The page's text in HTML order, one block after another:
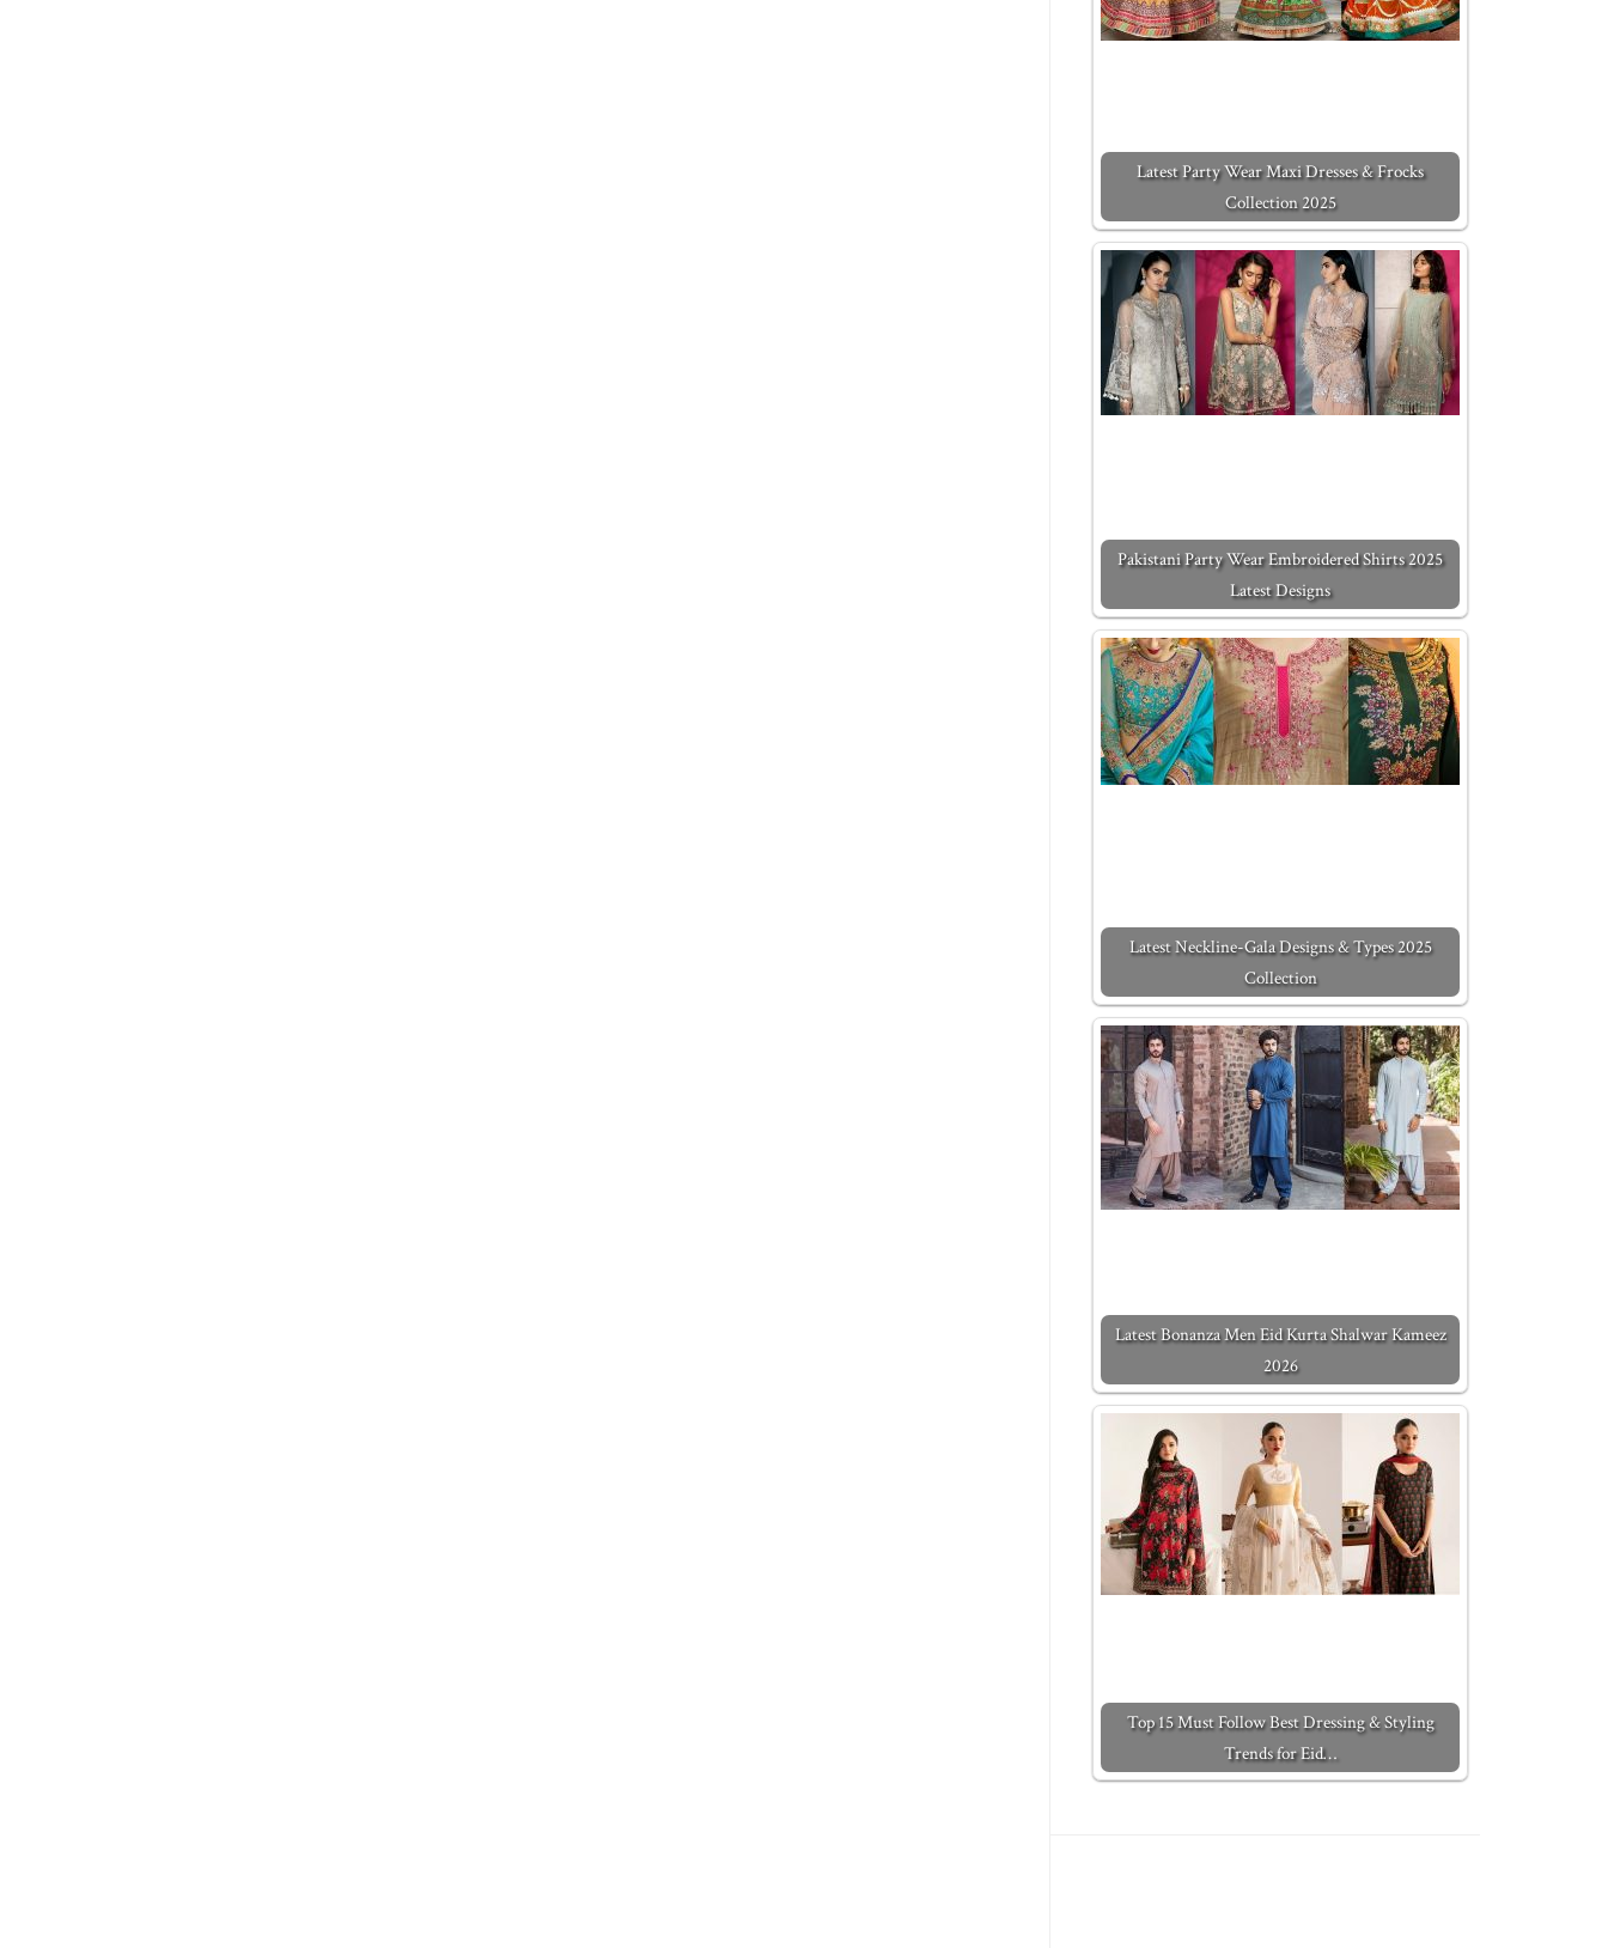
Latest Party Wear Maxi Dresses & Frocks
Collection 2025
Pakistani Party Wear Embroidered Shirts 2025
Latest Designs
Latest Neckline-Gala Designs & Types 2025
Collection
Latest Bonanza Men Eid Kurta Shalwar Kameez
2026
Top 15 Must Follow Best Dressing & Styling
Trends for Eid…